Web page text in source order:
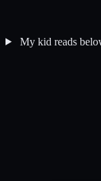
My kid reads